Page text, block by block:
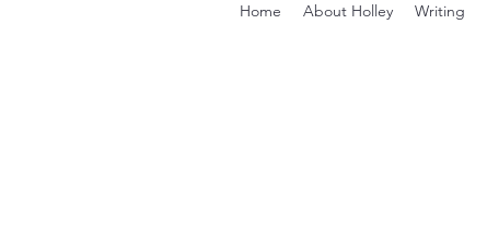
Home About Holley Writing